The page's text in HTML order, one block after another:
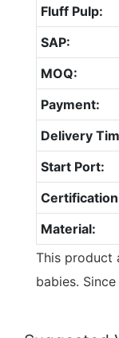
Fluff Pulp:
SAP:
MOQ:
Payment:
Delivery
Start Port:
Material:
This product
babies.